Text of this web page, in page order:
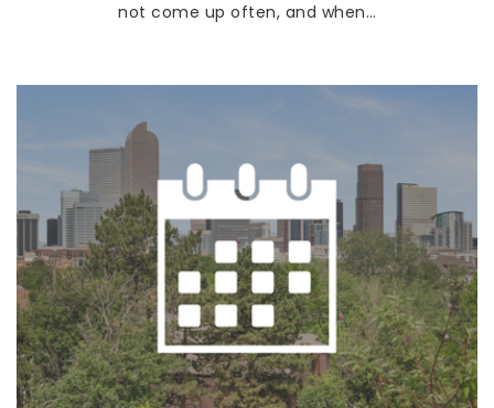
not come up often, and when…